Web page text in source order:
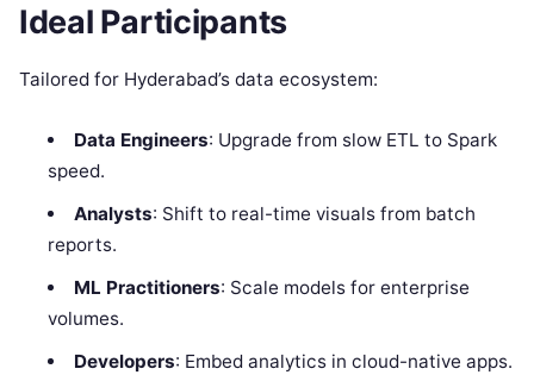
Ideal Participants
Tailored for Hyderabad’s data ecosystem:
Data Engineers: Upgrade from slow ETL to Spark
speed.
Analysts: Shift to real-time visuals from batch
reports.
ML Practitioners: Scale models for enterprise
volumes.
Developers: Embed analytics in cloud-native apps.